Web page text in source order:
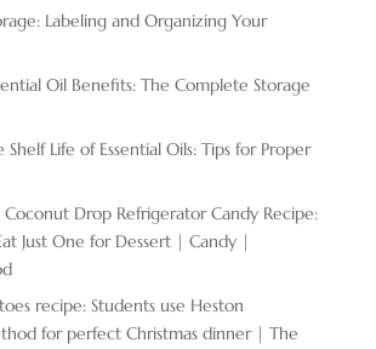
Labeling and Organizing Your
Oil Benefits: The Complete Storage
Life of Essential Oils: Tips for Proper
​Coconut Drop Refrigerator Candy Recipe:
Just One for Dessert | Candy |
recipe: Students use Heston
for perfect Christmas dinner | The